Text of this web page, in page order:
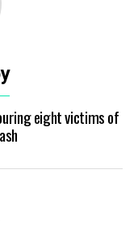
eight victims of